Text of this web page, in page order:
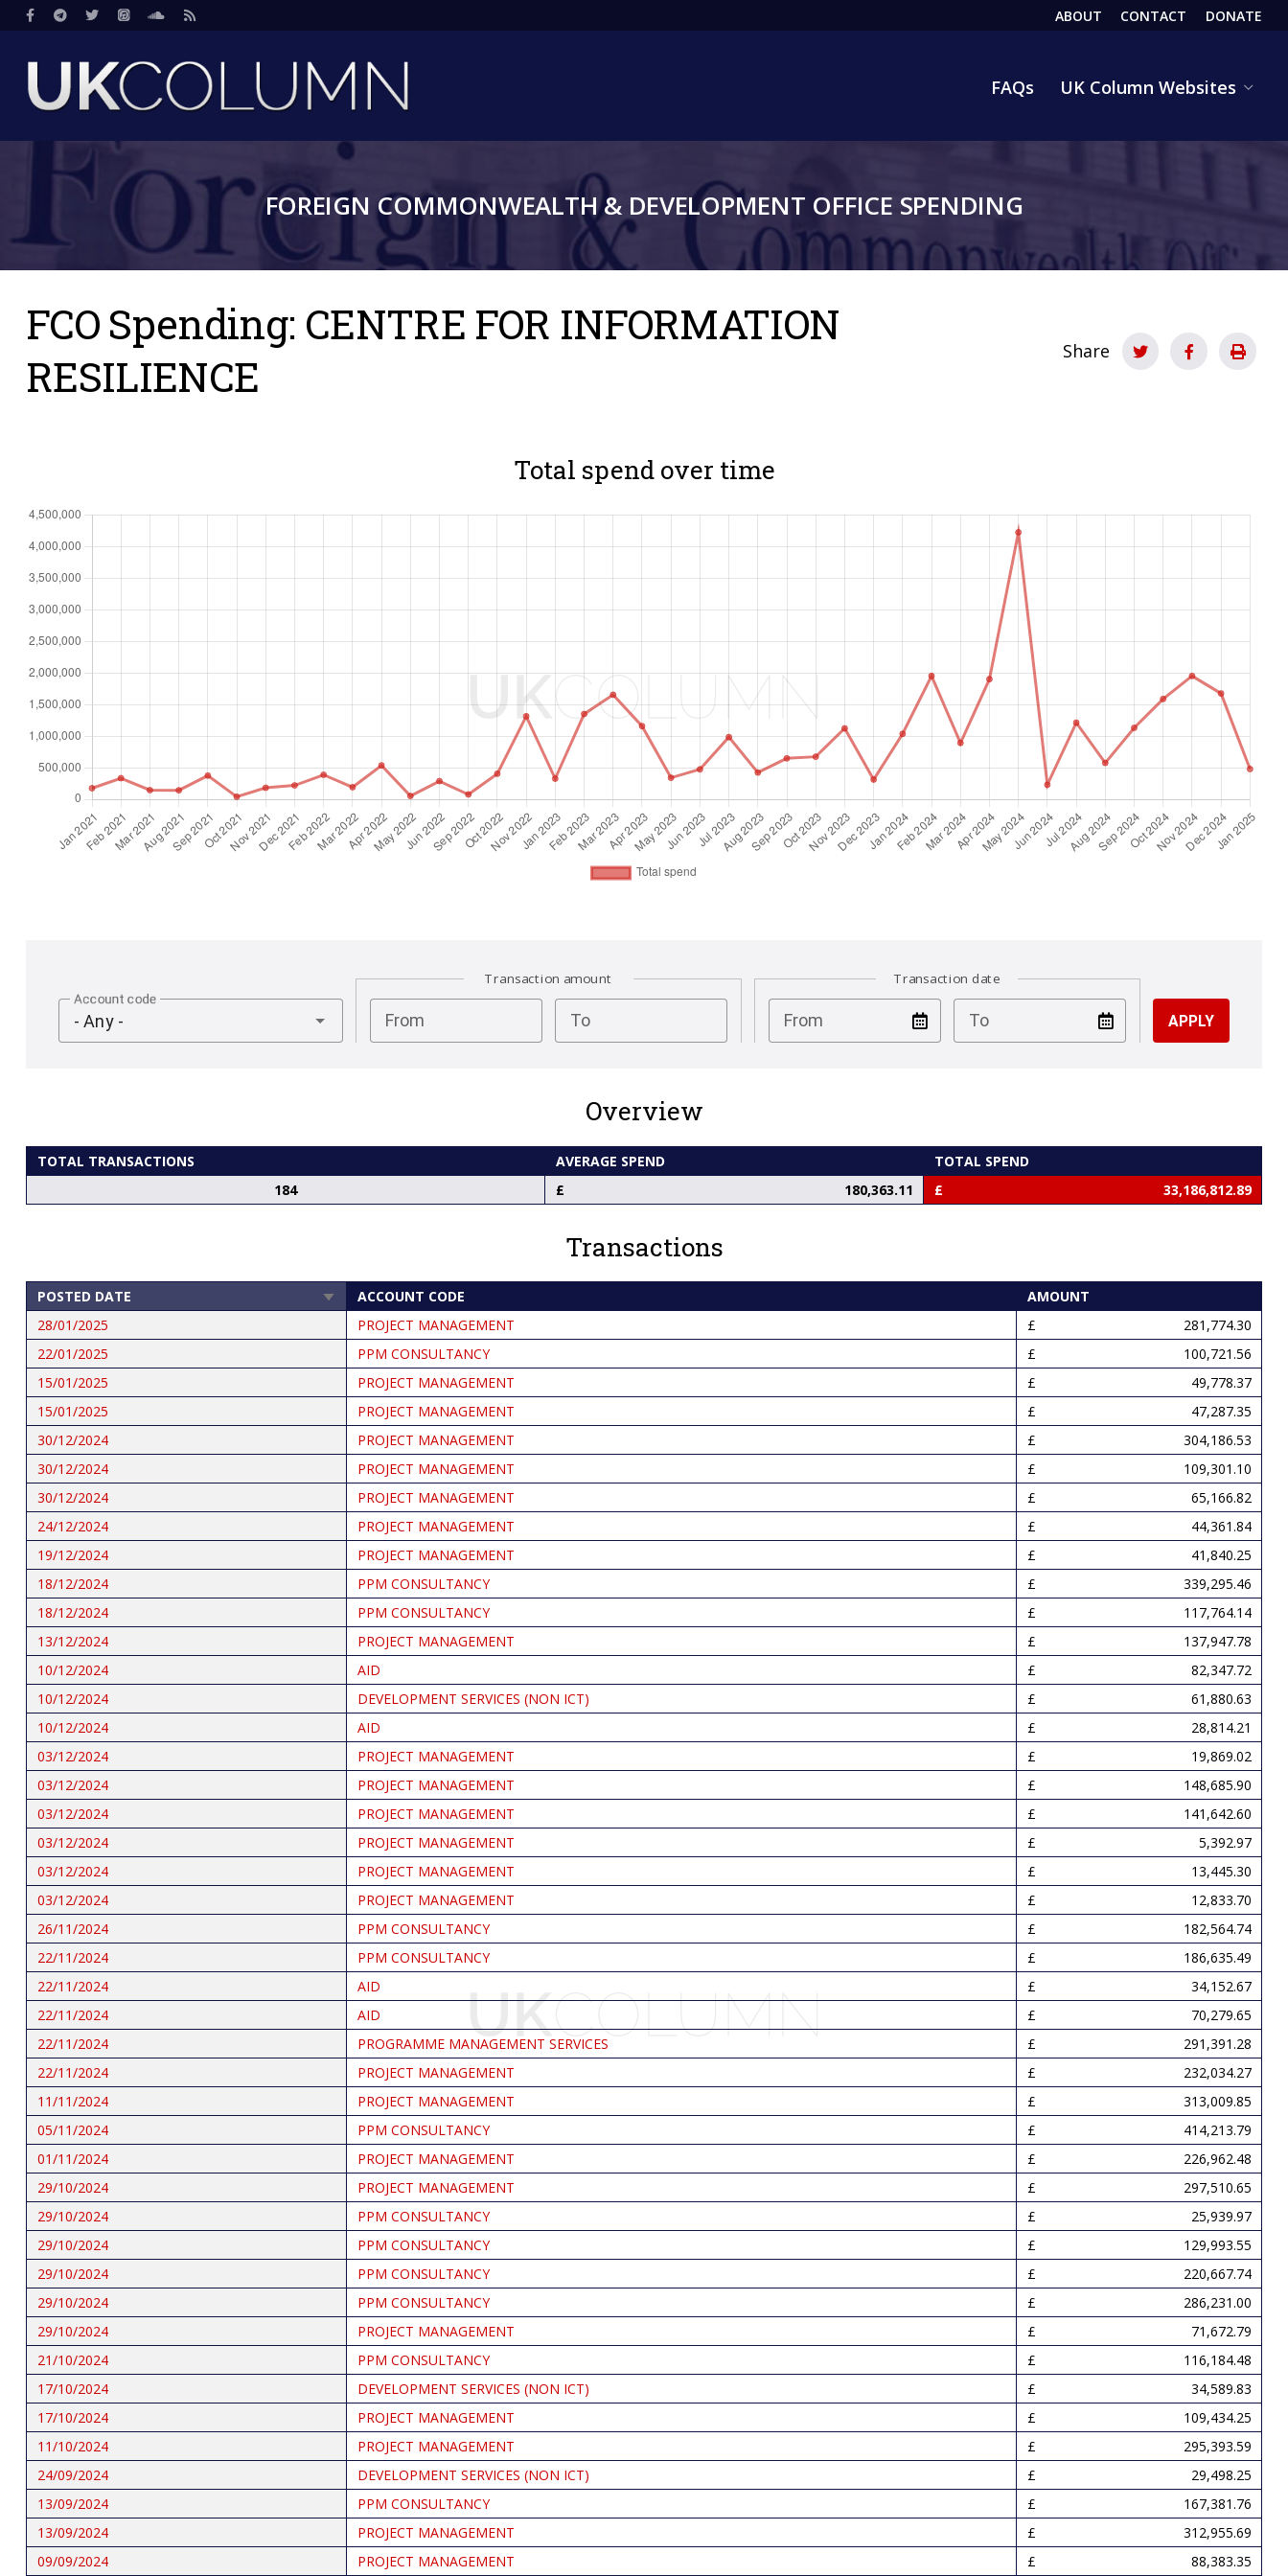
Skip
to
main
content
Social HEADER
ABOUT CONTACT DONATE
navigation
FAQs UK Column Websites
FOREIGN COMMONWEALTH & DEVELOPMENT OFFICE SPENDING
FCO Spending: CENTRE FOR INFORMATION
RESILIENCE
Share
Total spend over time
Account code
- Any -
Transaction amount
From To
Transaction date
From
test To
test
Overview
TOTAL TRANSACTIONS AVERAGE SPEND
TOTAL SPEND
184
180,363.11 33,186,812.89
Transactions
POSTED DATE
SORT
ASCENDING
ACCOUNT CODE
AMOUNT
28/01/2025
PROJECT MANAGEMENT
281,774.30
22/01/2025
PPM CONSULTANCY
100,721.56
15/01/2025
PROJECT MANAGEMENT
49,778.37
15/01/2025
PROJECT MANAGEMENT
47,287.35
30/12/2024
PROJECT MANAGEMENT
304,186.53
30/12/2024
PROJECT MANAGEMENT
109,301.10
30/12/2024
PROJECT MANAGEMENT
65,166.82
24/12/2024
PROJECT MANAGEMENT
44,361.84
19/12/2024
PROJECT MANAGEMENT
41,840.25
18/12/2024
PPM CONSULTANCY
339,295.46
18/12/2024
PPM CONSULTANCY
117,764.14
13/12/2024
PROJECT MANAGEMENT
137,947.78
10/12/2024
AID
82,347.72
10/12/2024
DEVELOPMENT SERVICES (NON ICT)
61,880.63
10/12/2024
AID
28,814.21
03/12/2024
PROJECT MANAGEMENT
19,869.02
03/12/2024
PROJECT MANAGEMENT
148,685.90
03/12/2024
PROJECT MANAGEMENT
141,642.60
03/12/2024
PROJECT MANAGEMENT
5,392.97
03/12/2024
PROJECT MANAGEMENT
13,445.30
03/12/2024
PROJECT MANAGEMENT
12,833.70
26/11/2024
PPM CONSULTANCY
182,564.74
22/11/2024
PPM CONSULTANCY
186,635.49
22/11/2024
AID
34,152.67
22/11/2024
AID
70,279.65
22/11/2024
PROGRAMME MANAGEMENT SERVICES
291,391.28
22/11/2024
PROJECT MANAGEMENT
232,034.27
11/11/2024
PROJECT MANAGEMENT
313,009.85
05/11/2024
PPM CONSULTANCY
414,213.79
01/11/2024
PROJECT MANAGEMENT
226,962.48
29/10/2024
PROJECT MANAGEMENT
297,510.65
29/10/2024
PPM CONSULTANCY
25,939.97
29/10/2024
PPM CONSULTANCY
129,993.55
29/10/2024
PPM CONSULTANCY
220,667.74
29/10/2024
PPM CONSULTANCY
286,231.00
29/10/2024
PROJECT MANAGEMENT
71,672.79
21/10/2024
PPM CONSULTANCY
116,184.48
17/10/2024
DEVELOPMENT SERVICES (NON ICT)
34,589.83
17/10/2024
PROJECT MANAGEMENT
109,434.25
11/10/2024
PROJECT MANAGEMENT
295,393.59
24/09/2024
DEVELOPMENT SERVICES (NON ICT)
29,498.25
13/09/2024
PPM CONSULTANCY
167,381.76
13/09/2024
PROJECT MANAGEMENT
312,955.69
09/09/2024
PROJECT MANAGEMENT
88,383.35